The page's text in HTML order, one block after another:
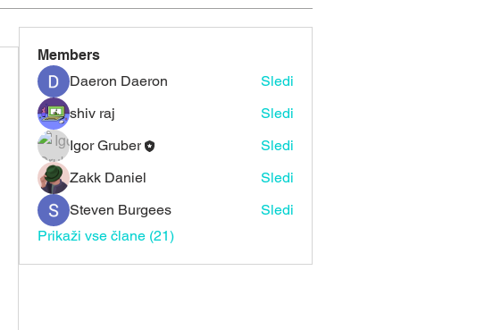
Members
Daeron Daeron
Sledi
shiv raj
Sledi
Igor Gruber
Sledi
Zakk Daniel
Sledi
Steven Burgees
Sledi
Prikaži vse člane (21)